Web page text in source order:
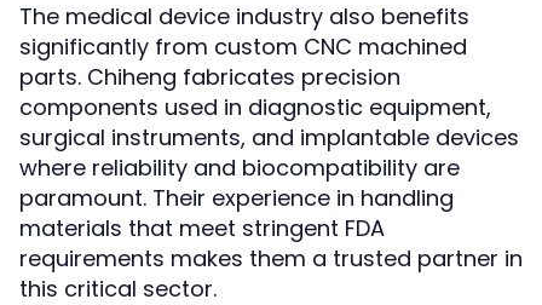
The medical device industry also benefits
significantly from custom CNC machined
parts. Chiheng fabricates precision
components used in diagnostic equipment,
surgical instruments, and implantable devices
where reliability and biocompatibility are
paramount. Their experience in handling
materials that meet stringent FDA
requirements makes them a trusted partner in
this critical sector.